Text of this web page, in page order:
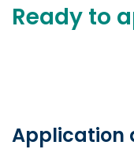
Ready to
Application